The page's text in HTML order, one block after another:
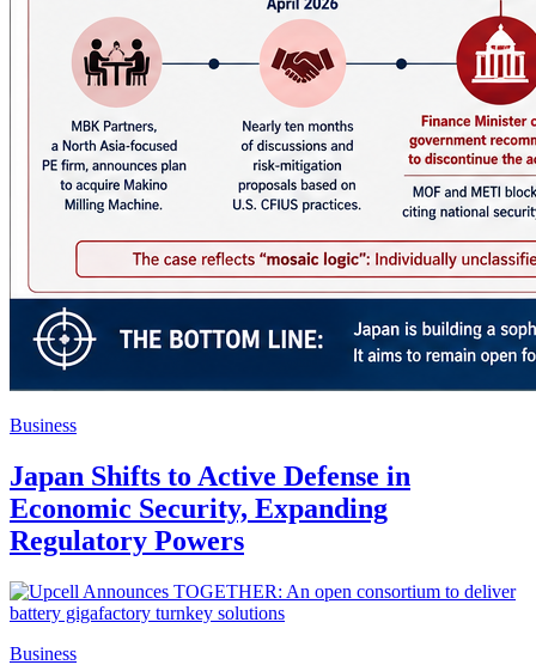
Business
Japan Shifts to Active Defense in
Economic Security, Expanding
Regulatory Powers
Business